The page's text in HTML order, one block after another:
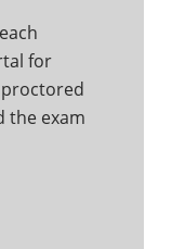
for
the exam